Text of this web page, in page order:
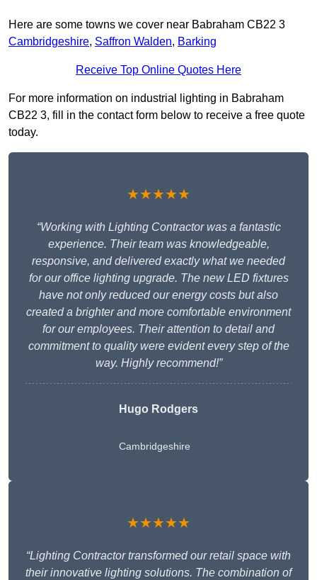
Here are some towns we cover near Babraham CB22 3
Cambridgeshire, Saffron Walden, Barking
Receive Top Online Quotes Here
For more information on industrial lighting in Babraham
CB22 3, fill in the contact form below to receive a free quote
today.
★★★★★
“Working with Lighting Contractor was a fantastic
experience. Their team was knowledgeable,
responsive, and delivered exactly what we needed
for our office lighting upgrade. The new LED fixtures
have not only reduced our energy costs but also
created a brighter and more comfortable environment
for our employees. Their attention to detail and
commitment to quality were evident every step of the
way. Highly recommend!”
Hugo Rodgers
Cambridgeshire
★★★★★
“Lighting Contractor transformed our retail space with
their innovative lighting solutions. The combination of